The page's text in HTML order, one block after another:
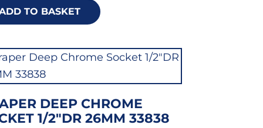
TO BASKET
DEEP CHROME
1/2″DR 26MM 33838